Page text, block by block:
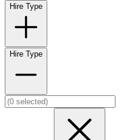
Hire Type
Hire Type